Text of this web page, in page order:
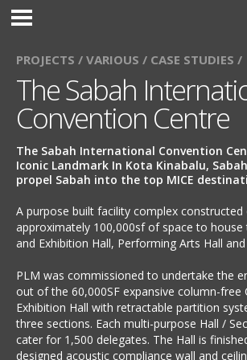
PROJECTS / VARIOUS / CASE STUDIES /
The Sabah
Convention Centre
The Sabah International Convention
Iconic Landmark In Kota Kinabalu,
propel Sabah into the top MICE
A purpose built facility complex
approximately 100,000sf of space to house
and Exhibition Hall, Performing Arts Hall
PLM was commissioned to undertake the
out of the 60,000SF expansive column-free
Exhibition Hall with retractable partition
three sections. Each multi-purpose Hall /
cater for 1,500 delegates. The Hall is
designed acoustic compliance wall and